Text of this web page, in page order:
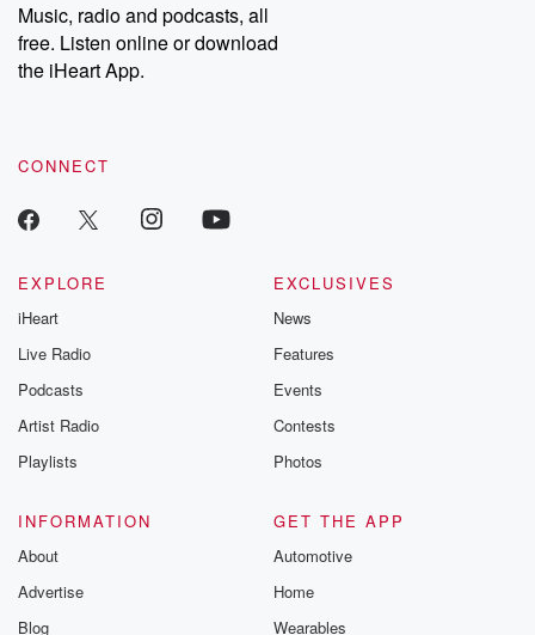
Music, radio and podcasts, all
free. Listen online or download
the iHeart App.
CONNECT
EXPLORE
iHeart
Live Radio
Podcasts
Artist Radio
Playlists
EXCLUSIVES
News
Features
Events
Contests
Photos
INFORMATION
About
Advertise
Blog
GET THE APP
Automotive
Home
Wearables